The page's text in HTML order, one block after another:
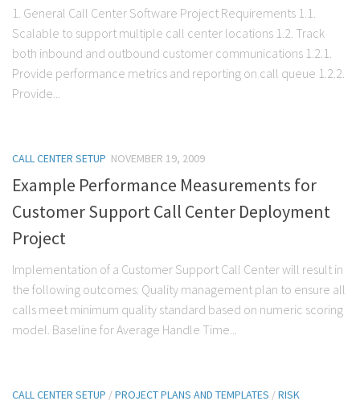
1. General Call Center Software Project Requirements 1.1.
Scalable to support multiple call center locations 1.2. Track
both inbound and outbound customer communications 1.2.1.
Provide performance metrics and reporting on call queue 1.2.2.
Provide...
CALL CENTER SETUP NOVEMBER 19, 2009
Example Performance Measurements for
Customer Support Call Center Deployment
Project
Implementation of a Customer Support Call Center will result in
the following outcomes: Quality management plan to ensure all
calls meet minimum quality standard based on numeric scoring
model. Baseline for Average Handle Time...
CALL CENTER SETUP /PROJECT PLANS AND TEMPLATES /RISK